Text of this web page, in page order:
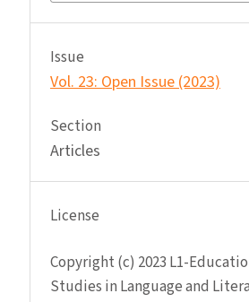
Issue
Vol. 23: Open Issue (2023)
Section
Articles
License
Copyright (c) 2023 L1-
Studies in Language and